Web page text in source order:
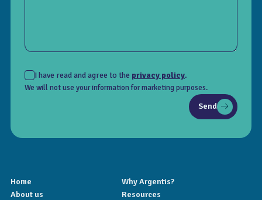
I have read and agree to the privacy policy.
We will not use your information for marketing purposes.
Send
Home
Why Argentis?
About us
Resources